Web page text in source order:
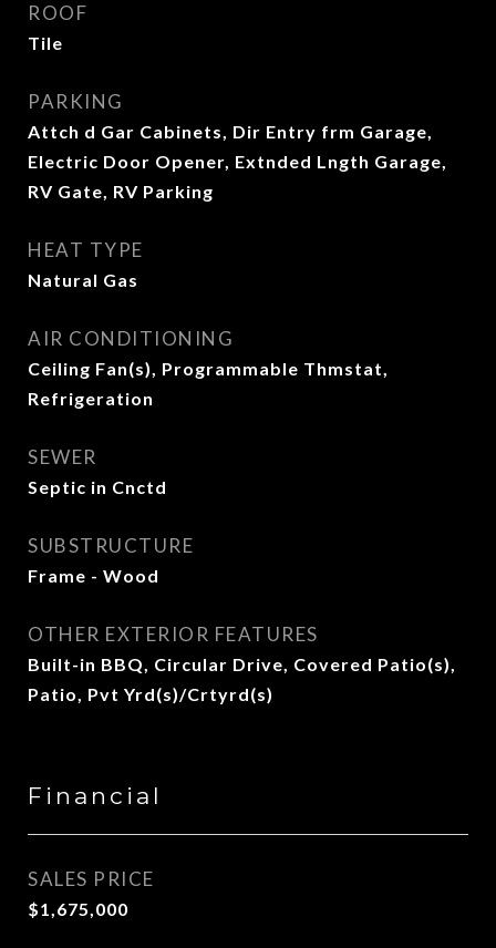
ROOF
Tile
PARKING
Attch d Gar Cabinets, Dir Entry frm Garage,
Electric Door Opener, Extnded Lngth Garage,
RV Gate, RV Parking
HEAT TYPE
Natural Gas
AIR CONDITIONING
Ceiling Fan(s), Programmable Thmstat,
Refrigeration
SEWER
Septic in Cnctd
SUBSTRUCTURE
Frame - Wood
OTHER EXTERIOR FEATURES
Built-in BBQ, Circular Drive, Covered Patio(s),
Patio, Pvt Yrd(s)/Crtyrd(s)
Financial
SALES PRICE
$1,675,000